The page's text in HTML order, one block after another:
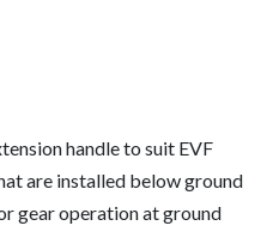
handle to suit EVF
are installed below ground
gear operation at ground